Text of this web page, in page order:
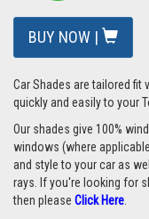
BUY NOW |
Car Shades are tailored
quickly and easily to your
Our shades give 100%
windows (where
and style to your car as
rays. If you're looking for
then please Click Here